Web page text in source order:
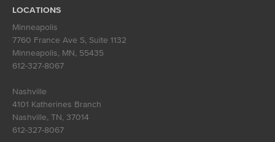
LOCATIONS
Minneapolis
7760 France Ave S, Suite 1132
Minneapolis, MN, 55435
612-327-8067
Nashville
4101 Katherines Branch
Nashville, TN, 37014
612-327-8067